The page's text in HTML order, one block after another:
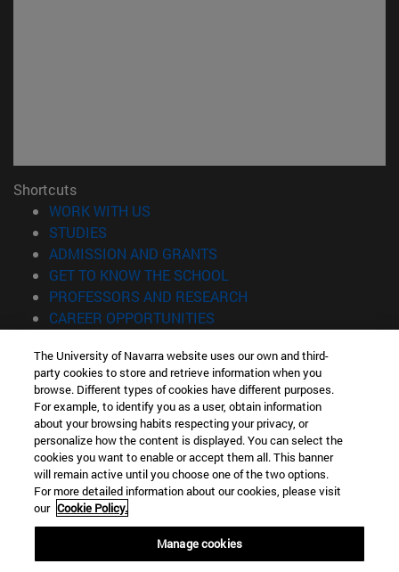
Shortcuts
WORK WITH US
STUDIES
ADMISSION AND GRANTS
GET TO KNOW THE SCHOOL
PROFESSORS AND RESEARCH
CAREER OPPORTUNITIES
Information
TEL. +34 943 21 98 77
WHAT DEGREE ARE YOU INTERESTED IN?
WHAT MASTER'S DEGREE ARE YOU INTERESTED IN?
© University of Navarra
Legal information
Accessibility
The University of Navarra website uses our own and third-
party cookies to store and retrieve information when you
browse. Different types of cookies have different purposes.
For example, to identify you as a user, obtain information
about your browsing habits respecting your privacy, or
personalize how the content is displayed. You can select the
cookies you want to enable or accept them all. This banner
will remain active until you choose one of the two options.
For more detailed information about our cookies, please visit
our Cookie Policy.
Manage cookies